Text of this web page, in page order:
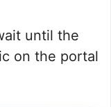
until the
on the portal